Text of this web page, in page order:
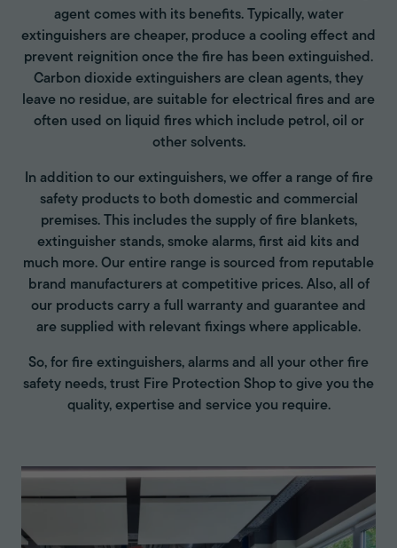
agent comes with its benefits. Typically, water
extinguishers are cheaper, produce a cooling effect and
prevent reignition once the fire has been extinguished.
Carbon dioxide extinguishers are clean agents, they
leave no residue, are suitable for electrical fires and are
often used on liquid fires which include petrol, oil or
other solvents.
In addition to our extinguishers, we offer a range of fire
safety products to both domestic and commercial
premises. This includes the supply of fire blankets,
extinguisher stands, smoke alarms, first aid kits and
much more. Our entire range is sourced from reputable
brand manufacturers at competitive prices. Also, all of
our products carry a full warranty and guarantee and
are supplied with relevant fixings where applicable.
So, for fire extinguishers, alarms and all your other fire
safety needs, trust Fire Protection Shop to give you the
quality, expertise and service you require.